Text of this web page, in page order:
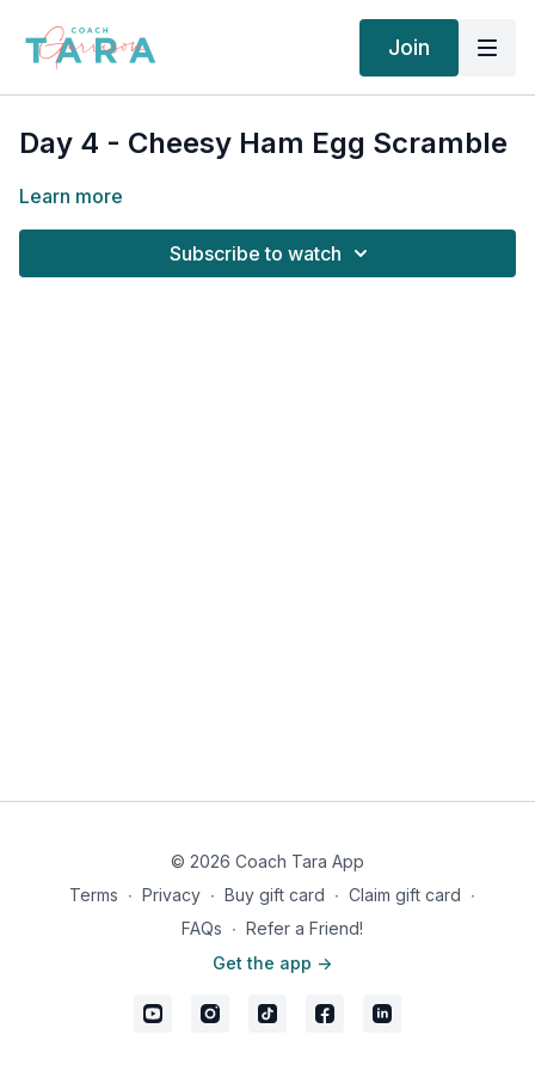
Join
Day 4 - Cheesy Ham Egg Scramble
Learn more
Subscribe to watch
© 2026 Coach Tara App
Terms ∙ Privacy ∙ Buy gift card ∙ Claim gift card ∙
FAQs ∙ Refer a Friend!
Get the app ->